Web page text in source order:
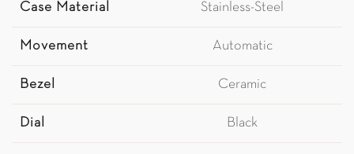
Case Material Stainless-Steel
Movement Automatic
Bezel Ceramic
Dial Black